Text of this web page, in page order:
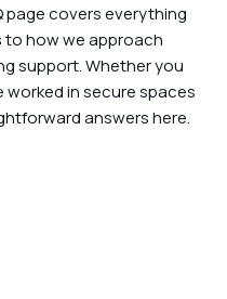
page covers everything
how we approach
support. Whether you
worked in secure spaces
answers here.